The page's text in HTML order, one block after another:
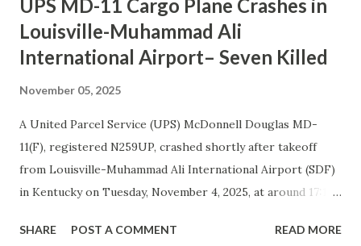
UPS MD-11 Cargo Plane Crashes in
Louisville-Muhammad Ali
International Airport– Seven Killed
November 05, 2025
A United Parcel Service (UPS) McDonnell Douglas MD-
11(F), registered N259UP, crashed shortly after takeoff
from Louisville-Muhammad Ali International Airport (SDF)
in Kentucky on Tuesday, November 4, 2025, at around 17:14
to Honolulu when it lost control during takeoff from
SHARE POST A COMMENT READ MORE